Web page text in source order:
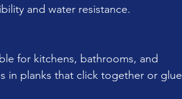
and water resistance.
for kitchens, bathrooms, and
in planks that click together or glue